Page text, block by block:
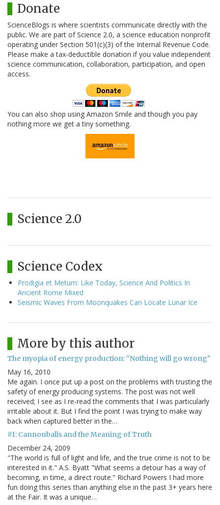
Donate
ScienceBlogs is where scientists communicate directly with the
public. We are part of Science 2.0, a science education nonprofit
operating under Section 501(c)(3) of the Internal Revenue Code.
Please make a tax-deductible donation if you value independent
science communication, collaboration, participation, and open
access.
You can also shop using Amazon Smile and though you pay
nothing more we get a tiny something.
Science 2.0
Science Codex
Prodigia et Metum: Like Today, Science And Politics In
Ancient Rome Mixed
Seismic Waves From Moonquakes Can Locate Lunar Ice
More by this author
The myopia of energy production: "Nothing will go wrong"
May 16, 2010
Me again. I once put up a post on the problems with trusting the
safety of energy producing systems. The post was not well
received; I see as I re-read the comments that I was particularly
irritable about it. But I find the point I was trying to make way
back when captured better in the…
#1: Cannonballs and the Meaning of Truth
December 24, 2009
"The world is full of light and life, and the true crime is not to be
interested in it." A.S. Byatt "What seems a detour has a way of
becoming, in time, a direct route." Richard Powers I had more
fun doing this series than anything else in the past 3+ years here
at the Fair. It was a unique…